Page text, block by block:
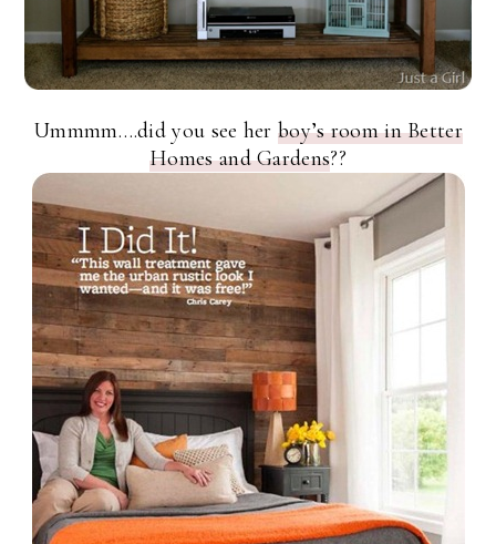
Ummmm….did you see her boy’s room in Better
Homes and Gardens??